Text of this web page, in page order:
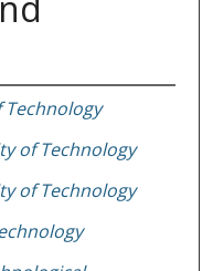
of Technology
of Technology